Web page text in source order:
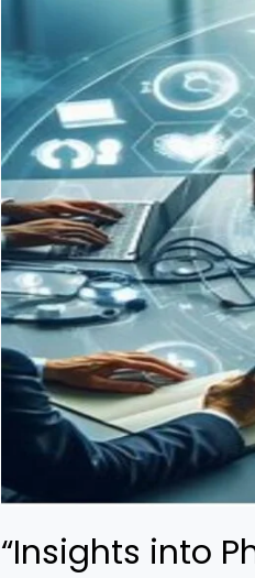
Law,
Term
Extensions,
and
Innovation
Challenges”
“Insights into